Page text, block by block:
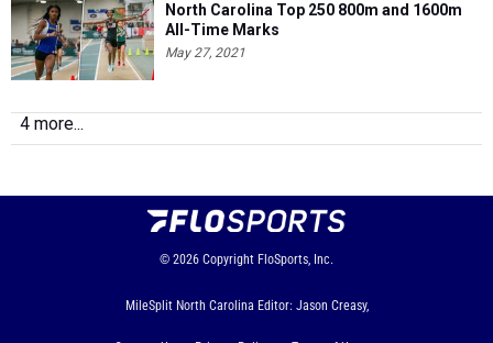
North Carolina Top 250 800m and 1600m
All-Time Marks
May 27, 2021
4 more...
© 2026 Copyright FloSports, Inc.
MileSplit North Carolina Editor: Jason Creasy,